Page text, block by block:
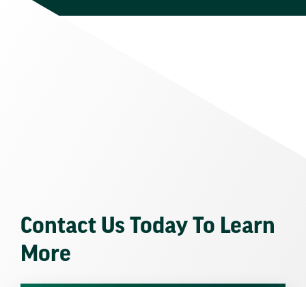
Contact Us Today To Learn
More